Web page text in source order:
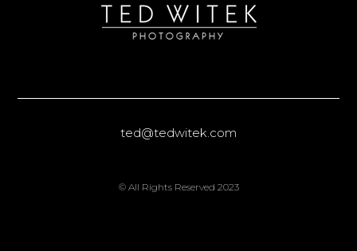
ted@tedwitek.com
© All Rights Reserved 2023